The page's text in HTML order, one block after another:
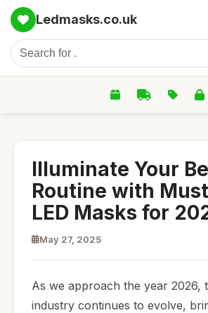
Ledmasks.co.uk
Illuminate Your
Routine with
LED Masks for
May 27, 2025
As we approach the year 2026,
industry continues to evolve,